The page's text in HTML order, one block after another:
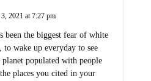
2021 at 7:27 pm
been the biggest fear of white
to wake up everyday to see
populated with people
places you cited in your